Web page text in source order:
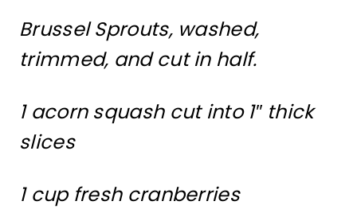
Brussel Sprouts, washed,
trimmed, and cut in half.
1 acorn squash cut into 1″ thick
slices
1 cup fresh cranberries